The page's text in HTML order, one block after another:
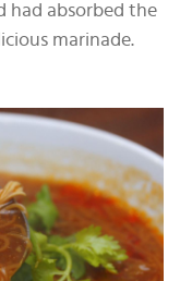
had absorbed the
marinade.